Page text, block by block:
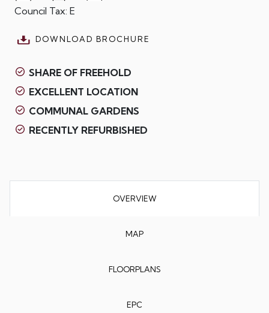
Council Tax: E
DOWNLOAD BROCHURE
SHARE OF FREEHOLD
EXCELLENT LOCATION
COMMUNAL GARDENS
RECENTLY REFURBISHED
OVERVIEW
MAP
FLOORPLANS
EPC